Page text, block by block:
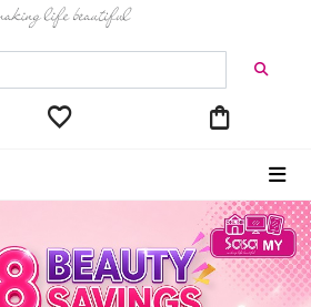
favorite shopping_bag